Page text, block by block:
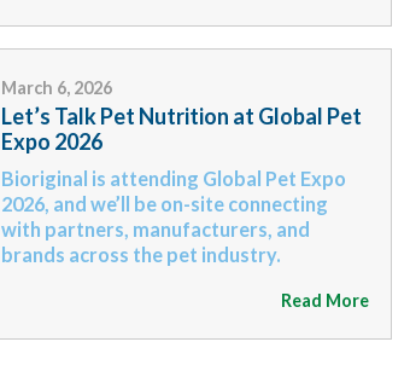
March 6, 2026
Let’s Talk Pet Nutrition at Global Pet
Expo 2026
Bioriginal is attending Global Pet Expo
2026, and we’ll be on-site connecting
with partners, manufacturers, and
brands across the pet industry.
Read More